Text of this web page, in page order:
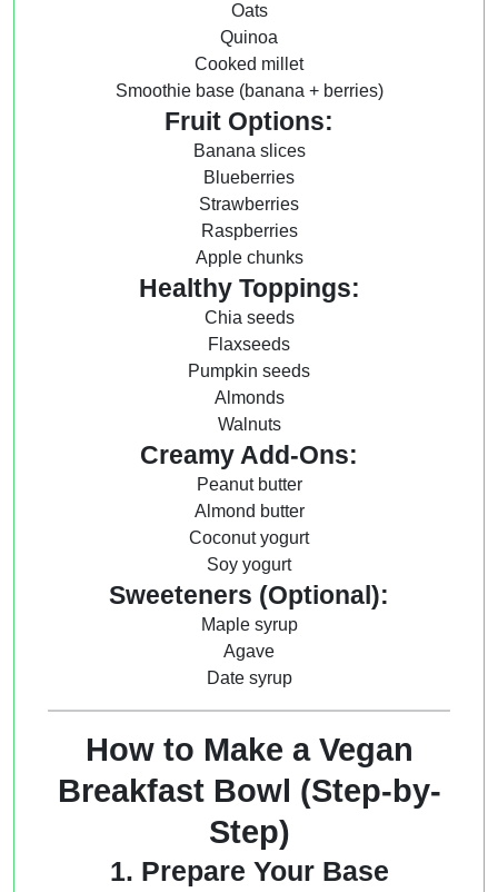
Oats
Quinoa
Cooked millet
Smoothie base (banana + berries)
Fruit Options:
Banana slices
Blueberries
Strawberries
Raspberries
Apple chunks
Healthy Toppings:
Chia seeds
Flaxseeds
Pumpkin seeds
Almonds
Walnuts
Creamy Add-Ons:
Peanut butter
Almond butter
Coconut yogurt
Soy yogurt
Sweeteners (Optional):
Maple syrup
Agave
Date syrup
How to Make a Vegan
Breakfast Bowl (Step-by-
Step)
1. Prepare Your Base